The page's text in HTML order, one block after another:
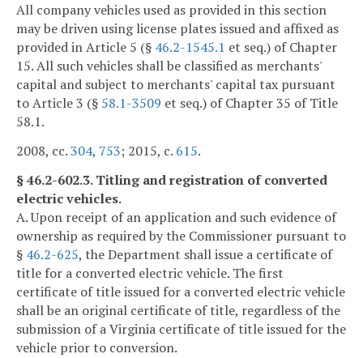
All company vehicles used as provided in this section
may be driven using license plates issued and affixed as
provided in Article 5 (§ 46.2-1545.1 et seq.) of Chapter
15. All such vehicles shall be classified as merchants'
capital and subject to merchants' capital tax pursuant
to Article 3 (§ 58.1-3509 et seq.) of Chapter 35 of Title
58.1.
2008, cc.304, 753; 2015, c. 615.
§ 46.2-602.3. Titling and registration of converted
electric vehicles.
A. Upon receipt of an application and such evidence of
ownership as required by the Commissioner pursuant to
§ 46.2-625, the Department shall issue a certificate of
title for a converted electric vehicle. The first
certificate of title issued for a converted electric vehicle
shall be an original certificate of title, regardless of the
submission of a Virginia certificate of title issued for the
vehicle prior to conversion.